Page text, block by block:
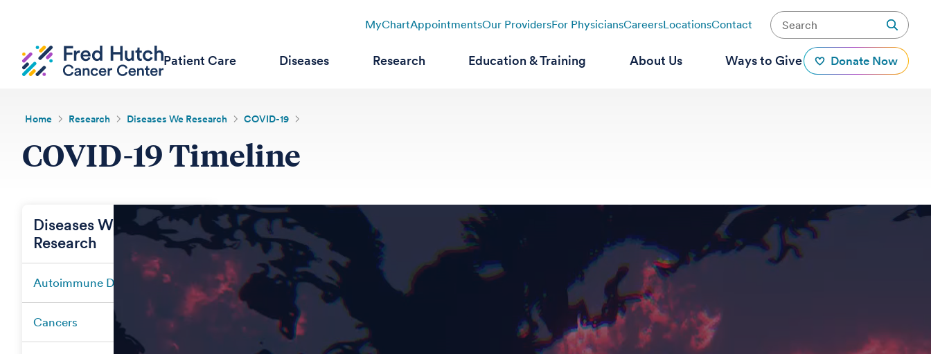
MyChartAppointmentsOur ProvidersFor PhysiciansCareersLocationsContact
Patient Care Diseases Research Education & Training About Us Ways to Give Donate Now
Home Research Diseases We Research COVID-19
COVID-19 Timeline
Diseases We
Research
Autoimmune Diseases
Cancers